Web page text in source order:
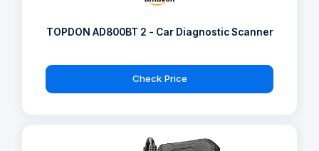
TOPDON AD800BT 2 - Car Diagnostic Scanner
Check Price